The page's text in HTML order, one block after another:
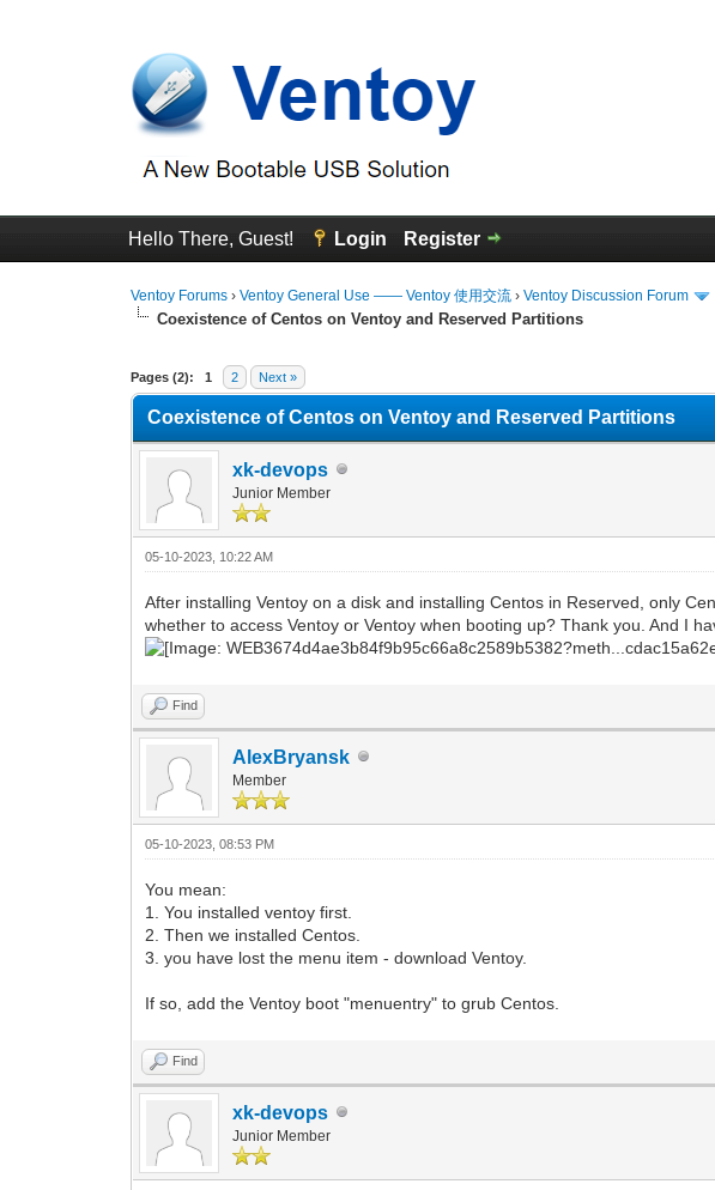
Hello There, Guest! Login Register
Ventoy Forums ›Ventoy General Use —— Ventoy 使用交流 ›Ventoy Discussion Forum
Coexistence of Centos on Ventoy and Reserved Partitions
Pages (2): 1 2 Next »
0 Vote(s) - 0 Average
1
2
3
4
5
Coexistence of Centos on Ventoy and Reserved Partitions
xk-devops
Junior Member
05-10-2023, 10:22 AM
After installing Ventoy on a disk and installing Centos in Reserved, only
whether to access Ventoy or Ventoy when booting up? Thank you. And I
Find
AlexBryansk
Member
05-10-2023, 08:53 PM
You mean:
1. You installed ventoy first.
2. Then we installed Centos.
3. you have lost the menu item - download Ventoy.
If so, add the Ventoy boot "menuentry" to grub Centos.
Find
xk-devops
Junior Member